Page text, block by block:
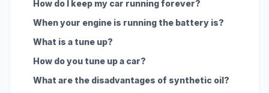
How do I keep my car running forever?
When your engine is running the battery is?
What is a tune up?
How do you tune up a car?
What are the disadvantages of synthetic oil?